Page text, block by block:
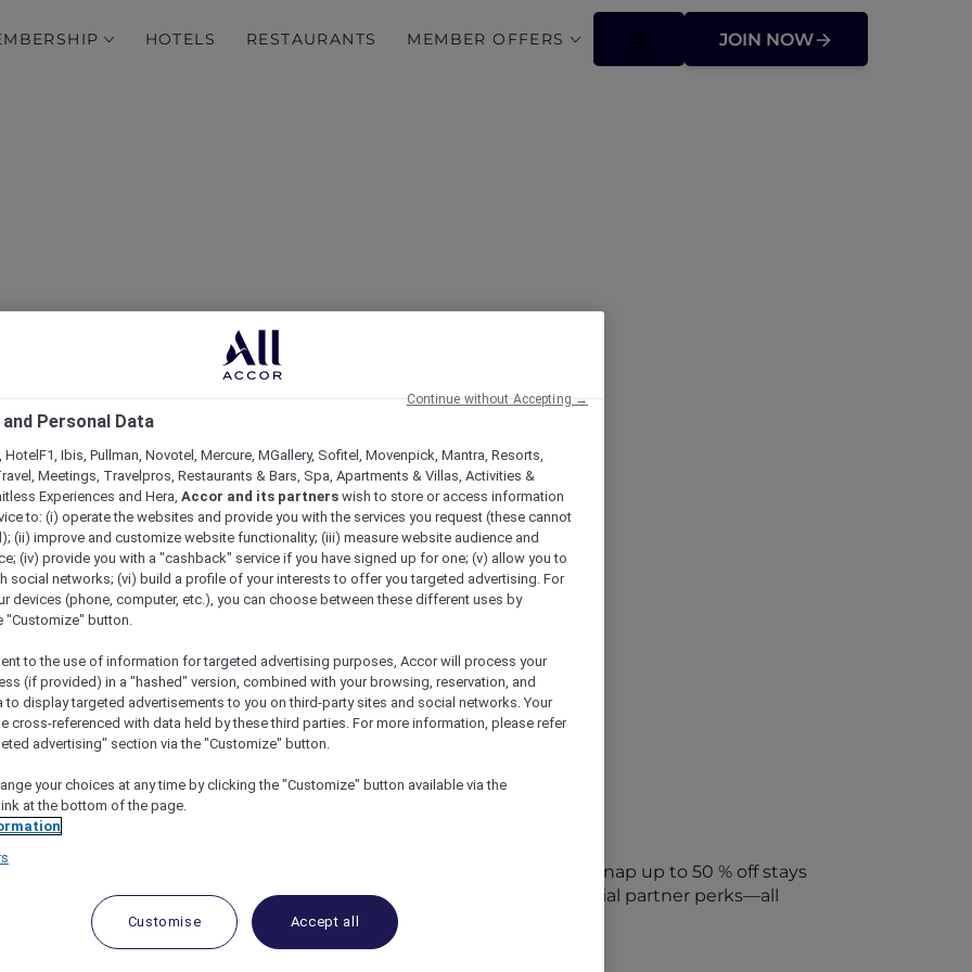
HOTELS RESTAURANTS MEMBER OFFERS JOIN NOW
Some of Our Best Offers
and Offers
access to exclusive new Accor hotel offers that drop every week. Snap up to 50 % off stays
packages, RSVP to members-only events and tap into special partner perks—all
and elevate every getaway.
Personal Data
HotelF1, Ibis, Pullman, Novotel, Mercure, MGallery, Sofitel, Movenpick, Mantra, Resorts,
Meetings, Travelpros, Restaurants & Bars, Spa, Apartments & Villas, Activities &
Experiences and Hera, Accor and its partners wish to store or access information
to: (i) operate the websites and provide you with the services you request (these cannot
(ii) improve and customize website functionality; (iii) measure website audience and
(iv) provide you with a "cashback" service if you have signed up for one; (v) allow you to
social networks; (vi) build a profile of your interests to offer you targeted advertising. For
devices (phone, computer, etc.), you can choose between these different uses by
"Customize" button.
to the use of information for targeted advertising purposes, Accor will process your
(if provided) in a "hashed" version, combined with your browsing, reservation, and
to display targeted advertisements to you on third-party sites and social networks. Your
cross-referenced with data held by these third parties. For more information, please refer
advertising" section via the "Customize" button.
your choices at any time by clicking the "Customize" button available via the
at the bottom of the page.
Customise Accept all
Continue without Accepting →